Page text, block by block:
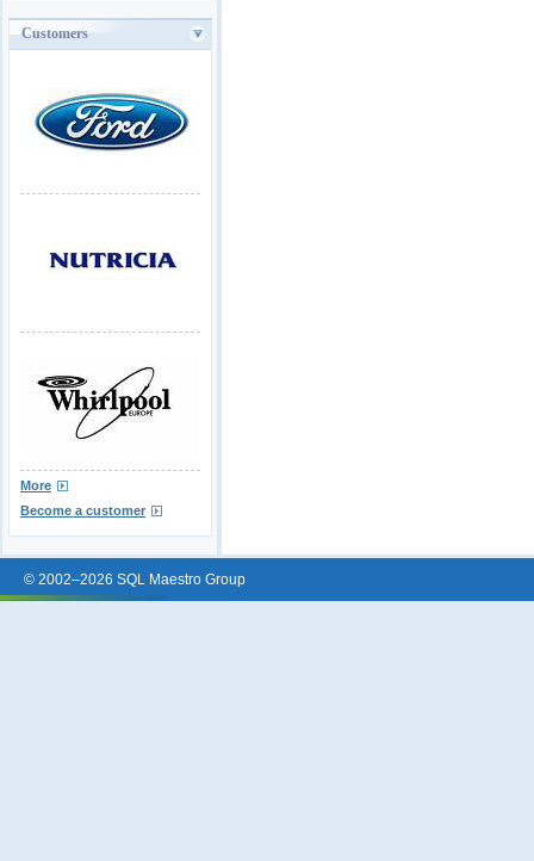
Customers
More
Become a customer
© 2002–2026 SQL Maestro Group